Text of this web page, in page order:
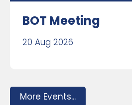
BOT Meeting
20 Aug 2026
More Events...